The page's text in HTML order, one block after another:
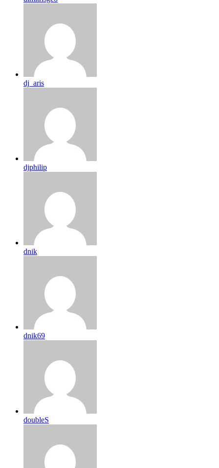
dj_aris
djphilip
dnik
dnik69
doubleS